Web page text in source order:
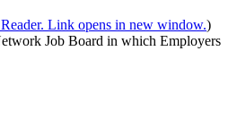
)
Job Board in which Employers